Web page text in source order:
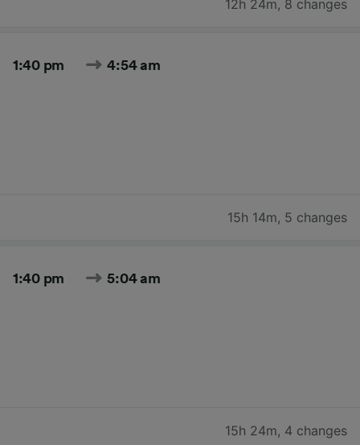
12h 24m, 8 changes
1:40 pm 4:54 am
15h 14m, 5 changes
1:40 pm 5:04 am
15h 24m, 4 changes